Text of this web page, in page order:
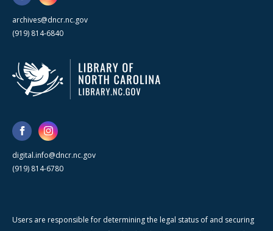
archives@dncr.nc.gov
(919) 814-6840
digital.info@dncr.nc.gov
(919) 814-6780
Users are responsible for determining the legal status of and securing